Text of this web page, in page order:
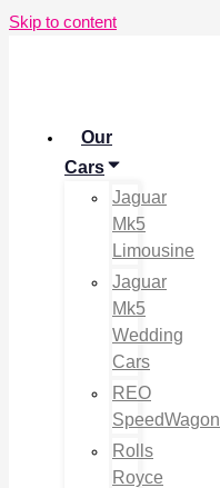
Skip to content
Our
Cars
Jaguar
Mk5
Limousine
Jaguar
Mk5
Wedding
Cars
REO
SpeedWagon
Rolls
Royce